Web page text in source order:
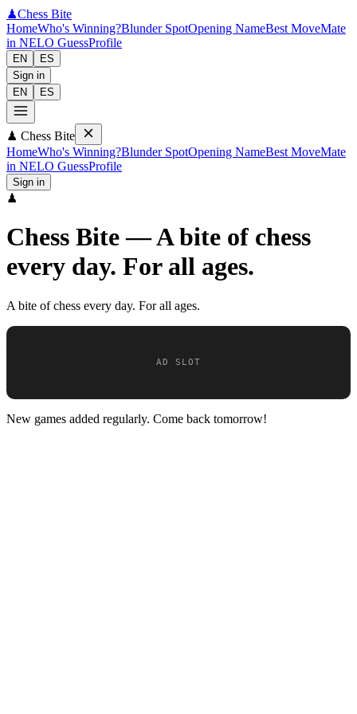
♟Chess Bite
HomeWho's Winning?Blunder SpotOpening NameBest MoveMate
in NELO GuessProfile
EN
ES
Sign in
EN
ES
♟ Chess Bite
HomeWho's Winning?Blunder SpotOpening NameBest MoveMate
in NELO GuessProfile
Sign in
♟
Chess Bite—A bite of chess
every day. For all ages.
A bite of chess every day. For all ages.
New games added regularly. Come back tomorrow!